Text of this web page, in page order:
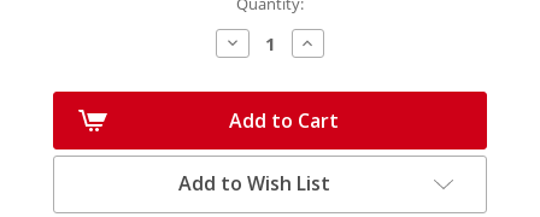
Decrease
Quantity:
Increase
Quantity:
Add to Cart
Add to Wish List